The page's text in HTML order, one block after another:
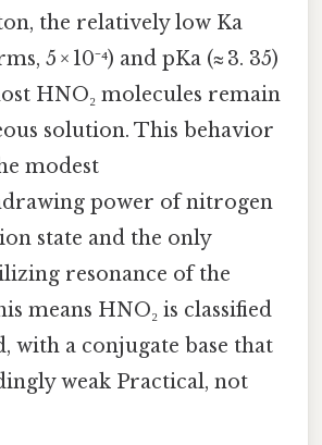
the relatively low Ka
5 × 10⁻⁴) and pKa (≈ 3. 35)
HNO₂ molecules remain
solution. This behavior
modest
power of nitrogen
state and the only
resonance of the
means HNO₂ is classified
with a conjugate base that
weak Practical, not